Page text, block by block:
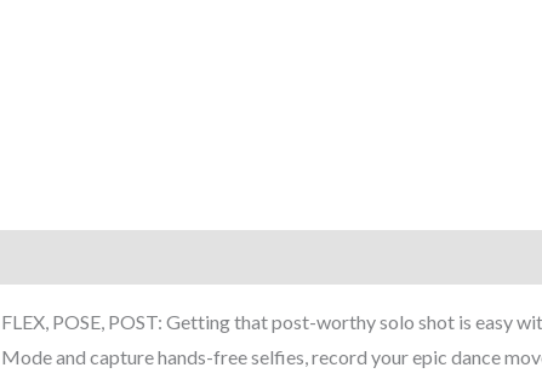
FLEX, POSE, POST: Getting that post-worthy solo shot is easy
Mode and capture hands-free selfies, record your epic dance